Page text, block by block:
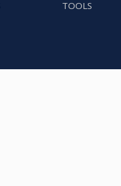
TOOLS